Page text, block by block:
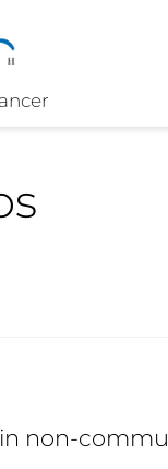
non-